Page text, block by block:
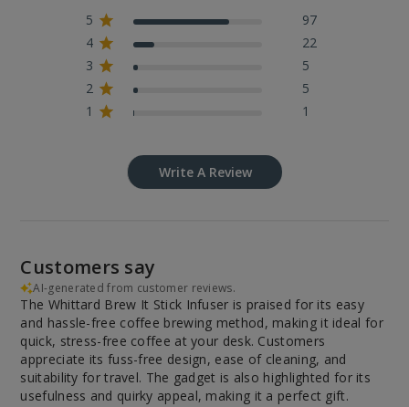
5
97
4
22
3
5
2
5
1
1
Write A Review
Customers say
AI-generated from customer reviews.
The Whittard Brew It Stick Infuser is praised for its easy
and hassle-free coffee brewing method, making it ideal for
quick, stress-free coffee at your desk. Customers
appreciate its fuss-free design, ease of cleaning, and
suitability for travel. The gadget is also highlighted for its
usefulness and quirky appeal, making it a perfect gift.